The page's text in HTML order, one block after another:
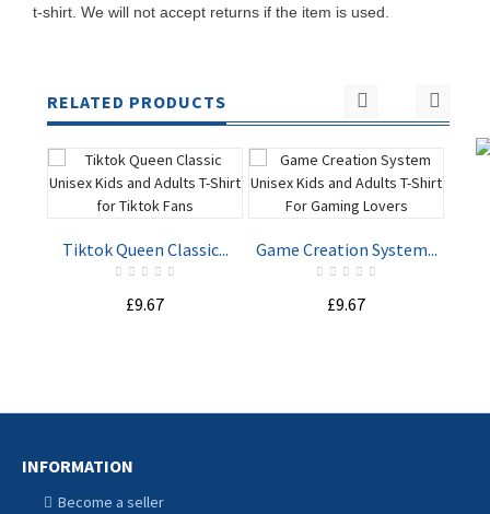
t-shirt. We will not accept returns if the item is used.
RELATED PRODUCTS
Tiktok Queen Classic...
£9.67
Game Creation System...
£9.67
INFORMATION
Become a seller